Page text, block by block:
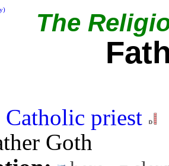
The
Catholic priest
Goth